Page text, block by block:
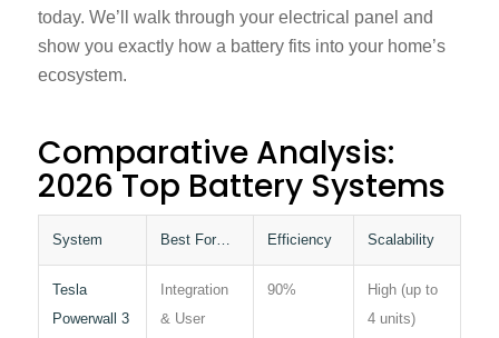
today. We’ll walk through your electrical panel and
show you exactly how a battery fits into your home’s
ecosystem.
Comparative Analysis:
2026 Top Battery Systems
System Best For… Efficiency Scalability
Tesla
Powerwall 3
Integration
& User
90%
High (up to
4 units)